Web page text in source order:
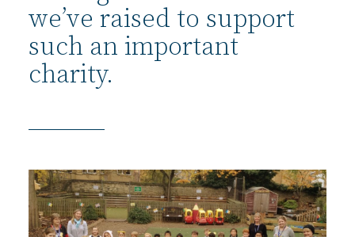
we’ve raised to support
such an important
charity.